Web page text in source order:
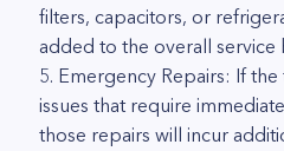
filters, capacitors, or
added to the overall service
5. Emergency Repairs: If
issues that require
those repairs will incur